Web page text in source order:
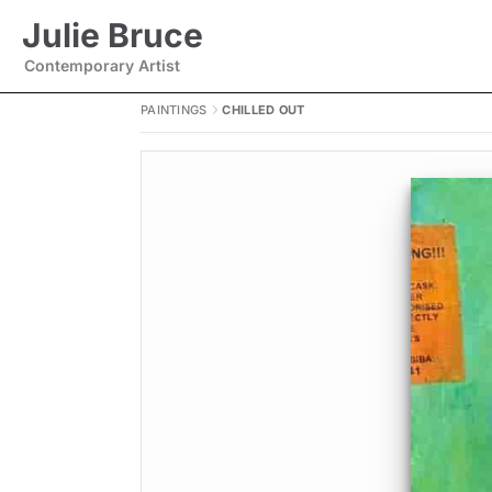
Julie Bruce
Contemporary Artist
PAINTINGS CHILLED OUT